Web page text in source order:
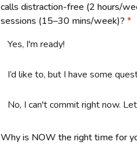
calls distraction-free (2 hours/
sessions (15–30 mins/week)? *
Yes, I'm ready!
I’d like to, but I have some
No, I can't commit right now.
Why is NOW the right time for